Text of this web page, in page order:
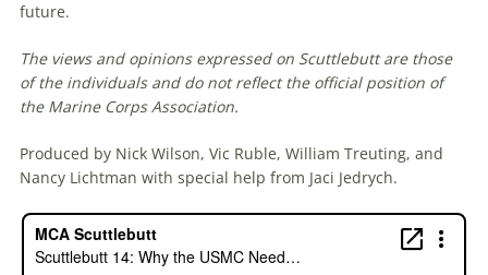
future.
The views and opinions expressed on Scuttlebutt are those
of the individuals and do not reflect the official position of
the Marine Corps Association.
Produced by Nick Wilson, Vic Ruble, William Treuting, and
Nancy Lichtman with special help from Jaci Jedrych.